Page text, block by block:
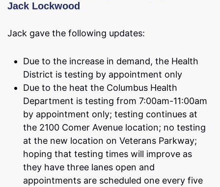
Jack Lockwood
Jack gave the following updates:
Due to the increase in demand, the Health
District is testing by appointment only
Due to the heat the Columbus Health
Department is testing from 7:00am-11:00am
by appointment only; testing continues at
the 2100 Comer Avenue location; no testing
at the new location on Veterans Parkway;
hoping that testing times will improve as
they have three lanes open and
appointments are scheduled one every five